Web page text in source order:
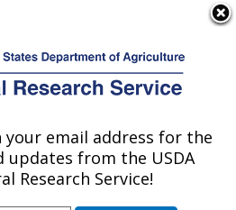
Financial Management
and Agreements Division
»Agreements»
your email address for the
updates from the USDA
Research Service!